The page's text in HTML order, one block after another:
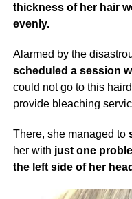
thickness of her hair
evenly.
Alarmed by the
scheduled a session
could not go to this
provide bleaching
There, she managed to
her with just one
the left side of her